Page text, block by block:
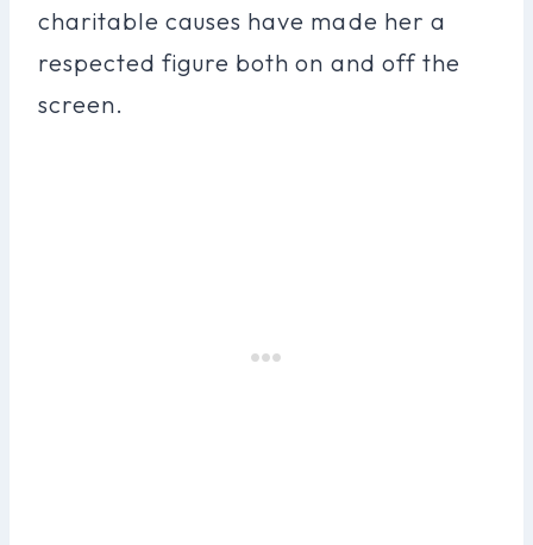
charitable causes have made her a
respected figure both on and off the
screen.